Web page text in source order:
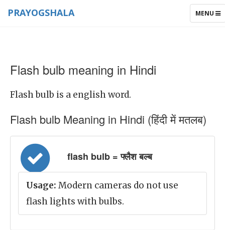
TOGGLE
MENU
PRAYOGSHALA
Flash bulb meaning in Hindi
Flash bulb is a english word.
Flash bulb Meaning in Hindi (हिंदी में मतलब)
flash bulb = फ्लैश बल्ब
Usage: Modern cameras do not use
flash lights with bulbs.